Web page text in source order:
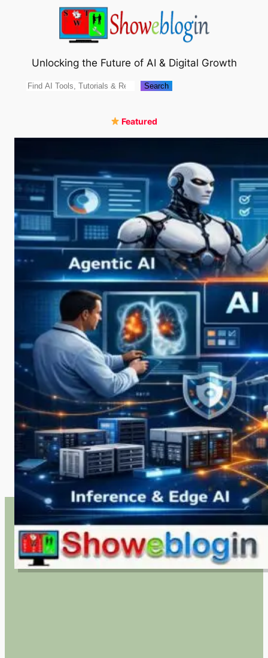
Unlocking the Future of AI & Digital Growth
Search Search
Featured